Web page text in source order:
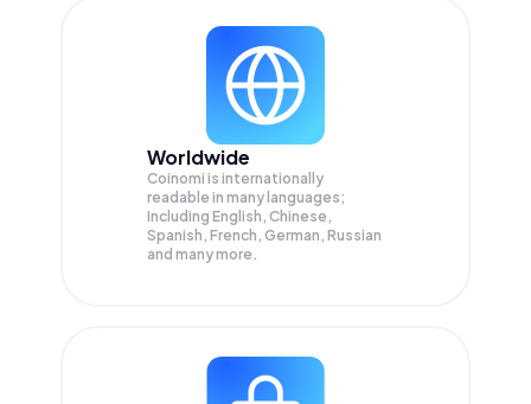
Worldwide
Coinomi is internationally
readable in many languages;
Including English, Chinese,
Spanish, French, German, Russian
and many more.